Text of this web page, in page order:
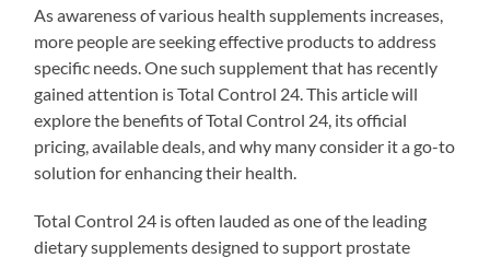
As awareness of various health supplements increases,
more people are seeking effective products to address
specific needs. One such supplement that has recently
gained attention is Total Control 24. This article will
explore the benefits of Total Control 24, its official
pricing, available deals, and why many consider it a go-to
solution for enhancing their health.
Total Control 24 is often lauded as one of the leading
dietary supplements designed to support prostate